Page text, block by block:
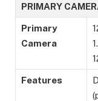
PRIMARY
Primary
Camera
Features